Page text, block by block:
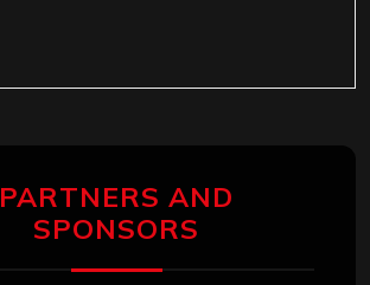
PARTNERS AND
SPONSORS